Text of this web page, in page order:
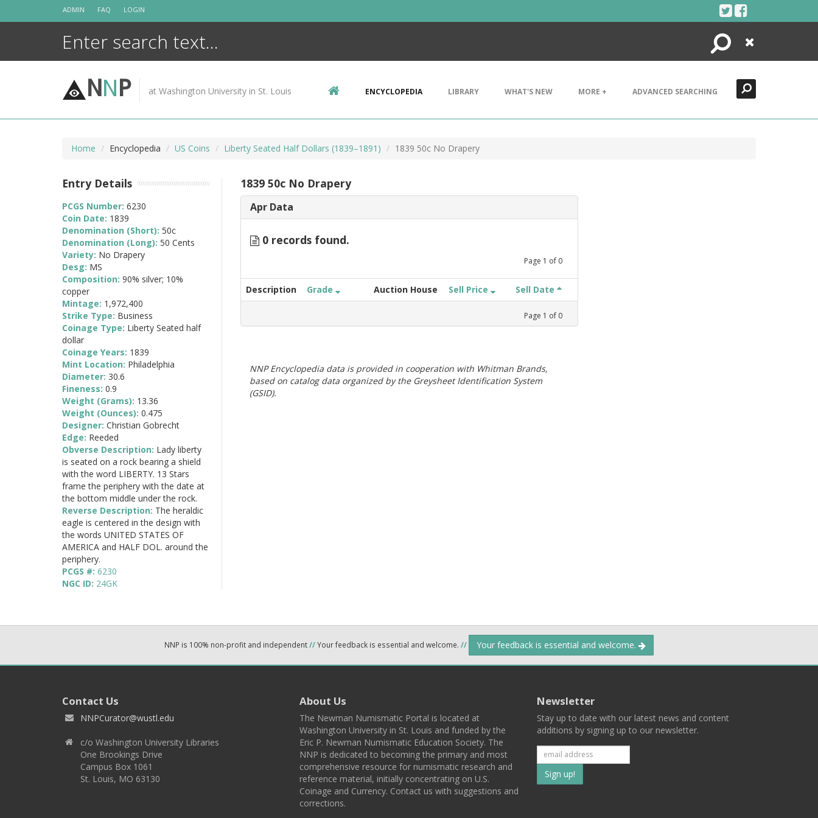
ADMIN FAQ LOGIN
Search
Close
NNP at Washington University in St. Louis ENCYCLOPEDIA LIBRARY WHAT'S NEW MORE + ADVANCED SEARCHING
Home Encyclopedia US Coins Liberty Seated Half Dollars (1839–1891) 1839 50c No Drapery
1839 50c No Drapery
Apr Data
0 records found.
Page 1 of 0
Description Grade Auction House Sell Price Sell Date
Page 1 of 0
NNP Encyclopedia data is provided in cooperation with Whitman Brands,
based on catalog data organized by the Greysheet Identification System
(GSID).
Entry Details
PCGS Number: 6230
Coin Date: 1839
Denomination (Short): 50c
Denomination (Long): 50 Cents
Variety: No Drapery
Desg: MS
Composition: 90% silver; 10%
copper
Mintage: 1,972,400
Strike Type: Business
Coinage Type: Liberty Seated half
dollar
Coinage Years: 1839
Mint Location: Philadelphia
Diameter: 30.6
Fineness: 0.9
Weight (Grams): 13.36
Weight (Ounces): 0.475
Designer: Christian Gobrecht
Edge: Reeded
Obverse Description: Lady liberty
is seated on a rock bearing a shield
with the word LIBERTY. 13 Stars
frame the periphery with the date at
the bottom middle under the rock.
Reverse Description: The heraldic
eagle is centered in the design with
the words UNITED STATES OF
AMERICA and HALF DOL. around the
periphery.
PCGS #: 6230
NGC ID: 24GK
NNP is 100% non-profit and independent//Your feedback is essential and welcome. // Your feedback is essential and welcome.
Contact Us
NNPCurator@wustl.edu
c/o Washington University Libraries
One Brookings Drive
Campus Box 1061
St. Louis, MO 63130
About Us
The Newman Numismatic Portal is located at
Washington University in St. Louis and funded by the
Eric P. Newman Numismatic Education Society. The
NNP is dedicated to becoming the primary and most
comprehensive resource for numismatic research and
reference material, initially concentrating on U.S.
Coinage and Currency. Contact us with suggestions and
corrections.
Newsletter
Stay up to date with our latest news and content
additions by signing up to our newsletter.
Subscribe
to